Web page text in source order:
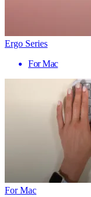
Ergo Series
For Mac
For Mac